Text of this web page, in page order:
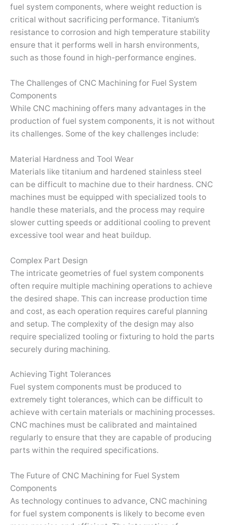
fuel system components, where weight reduction is
critical without sacrificing performance. Titanium’s
resistance to corrosion and high temperature stability
ensure that it performs well in harsh environments,
such as those found in high-performance engines.
The Challenges of CNC Machining for Fuel System
Components
While CNC machining offers many advantages in the
production of fuel system components, it is not without
its challenges. Some of the key challenges include:
Material Hardness and Tool Wear
Materials like titanium and hardened stainless steel
can be difficult to machine due to their hardness. CNC
machines must be equipped with specialized tools to
handle these materials, and the process may require
slower cutting speeds or additional cooling to prevent
excessive tool wear and heat buildup.
Complex Part Design
The intricate geometries of fuel system components
often require multiple machining operations to achieve
the desired shape. This can increase production time
and cost, as each operation requires careful planning
and setup. The complexity of the design may also
require specialized tooling or fixturing to hold the parts
securely during machining.
Achieving Tight Tolerances
Fuel system components must be produced to
extremely tight tolerances, which can be difficult to
achieve with certain materials or machining processes.
CNC machines must be calibrated and maintained
regularly to ensure that they are capable of producing
parts within the required specifications.
The Future of CNC Machining for Fuel System
Components
As technology continues to advance, CNC machining
for fuel system components is likely to become even